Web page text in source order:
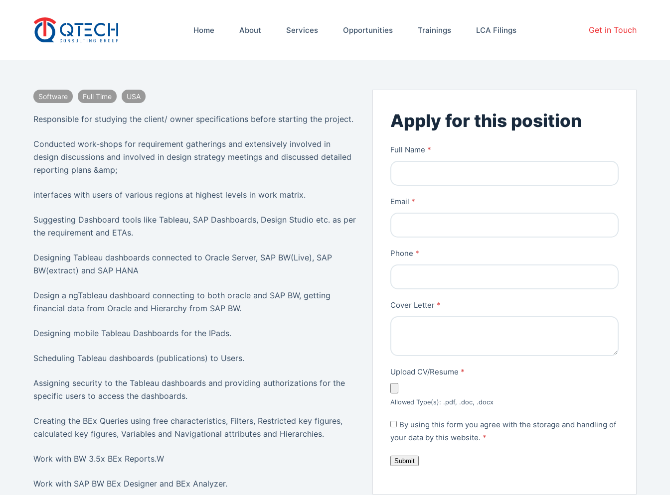
Home About Services Opportunities Trainings LCA Filings Get in Touch
Software Full Time USA
Responsible for studying the client/ owner specifications before starting the project.
Conducted work-shops for requirement gatherings and extensively involved in
design discussions and involved in design strategy meetings and discussed detailed
reporting plans &amp;
interfaces with users of various regions at highest levels in work matrix.
Suggesting Dashboard tools like Tableau, SAP Dashboards, Design Studio etc. as per
the requirement and ETAs.
Designing Tableau dashboards connected to Oracle Server, SAP BW(Live), SAP
BW(extract) and SAP HANA
Design a ngTableau dashboard connecting to both oracle and SAP BW, getting
financial data from Oracle and Hierarchy from SAP BW.
Designing mobile Tableau Dashboards for the IPads.
Scheduling Tableau dashboards (publications) to Users.
Assigning security to the Tableau dashboards and providing authorizations for the
specific users to access the dashboards.
Creating the BEx Queries using free characteristics, Filters, Restricted key figures,
calculated key figures, Variables and Navigational attributes and Hierarchies.
Work with BW 3.5x BEx Reports.W
Work with SAP BW BEx Designer and BEx Analyzer.
Apply for this position
Full Name *
Email *
Phone *
Cover Letter *
Upload CV/Resume *
Allowed Type(s): .pdf, .doc, .docx
By using this form you agree with the storage and handling of
your data by this website. *